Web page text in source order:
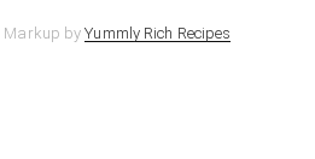
Markup byYummly Rich Recipes